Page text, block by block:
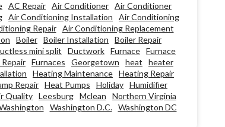
AC Repair Air Conditioner Air Conditioner
Air Conditioning Installation
Air Conditioning
Repair
Air Conditioning Replacement
Boiler Boiler Installation
Boiler Repair
mini split Ductwork Furnace Furnace
Furnaces Georgetown heat
heater
Heating Maintenance Heating Repair
Repair Heat Pumps Holiday Humidifier
Quality Leesburg Mclean
Northern Virginia
Washington D.C. Washington DC